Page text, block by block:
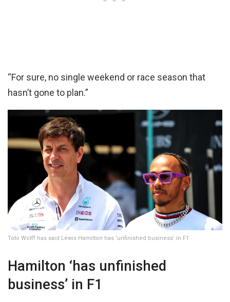
“For sure, no single weekend or race season that
hasn’t gone to plan.”
Toto Wolff has said Lewis Hamilton has ‘unfinished business’ in F1
Hamilton ‘has unfinished
business’ in F1